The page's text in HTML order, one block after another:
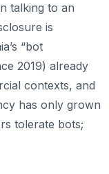
talking to an
is
“bot
2019) already
contexts, and
has only grown
tolerate bots;